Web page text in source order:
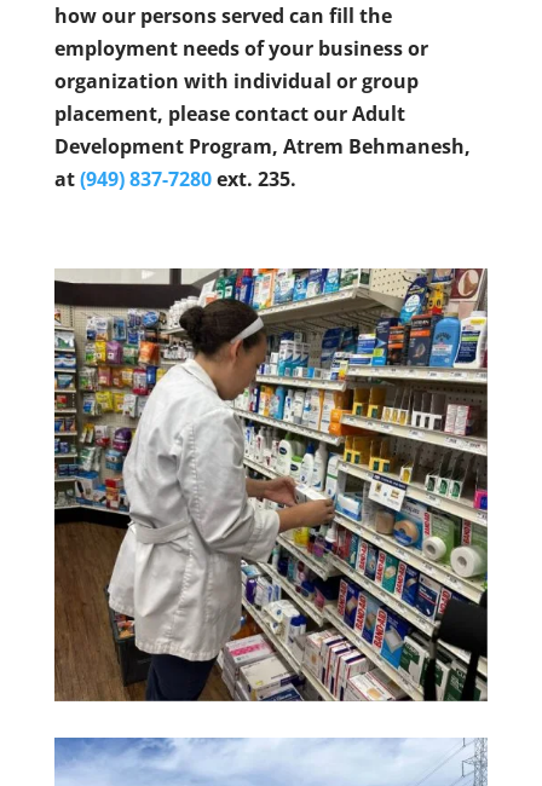
how our persons served can fill the
employment needs of your business or
organization with individual or group
placement, please contact our Adult
Development Program, Atrem Behmanesh,
at(949) 837-7280ext. 235.